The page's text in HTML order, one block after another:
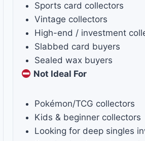
Sports card collectors
Vintage collectors
High-end / investment
Slabbed card buyers
Sealed wax buyers
Not Ideal For
Pokémon/TCG collectors
Kids & beginner collectors
Looking for deep singles